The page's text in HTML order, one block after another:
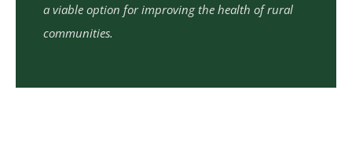
a viable option for improving the health of rural
communities.